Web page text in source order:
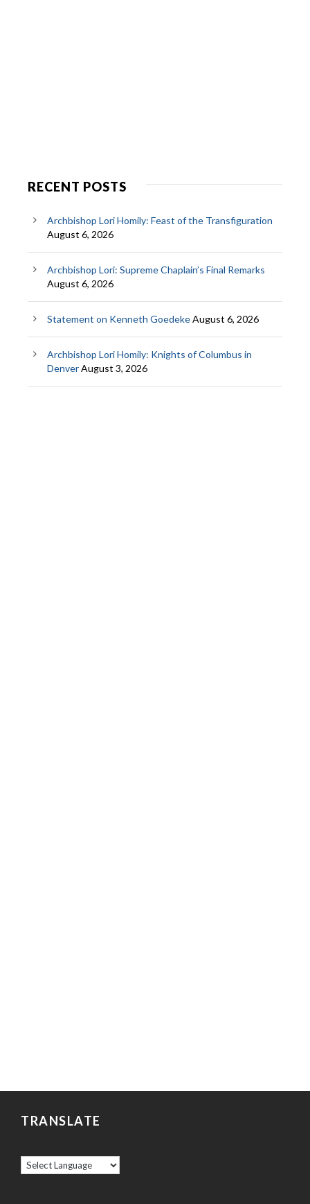
RECENT POSTS
Archbishop Lori Homily: Feast of the Transfiguration
August 6, 2026
Archbishop Lori: Supreme Chaplain’s Final Remarks
August 6, 2026
Statement on Kenneth GoedekeAugust 6, 2026
Archbishop Lori Homily: Knights of Columbus in
DenverAugust 3, 2026
TRANSLATE